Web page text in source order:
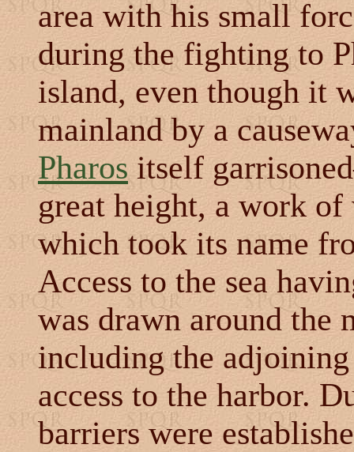
area with his small
during the fighting to
island, even though it
mainland by a
Pharos itself
great height, a work
which took its name
Access to the sea
was drawn around the
including the
access to the harbor.
barriers were